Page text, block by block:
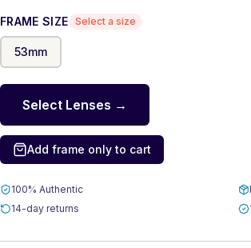
FRAME SIZE Select a size
53mm
Select Lenses →
Add frame only to cart
100% Authentic
14-day returns